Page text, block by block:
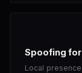
Spoofing for
Local